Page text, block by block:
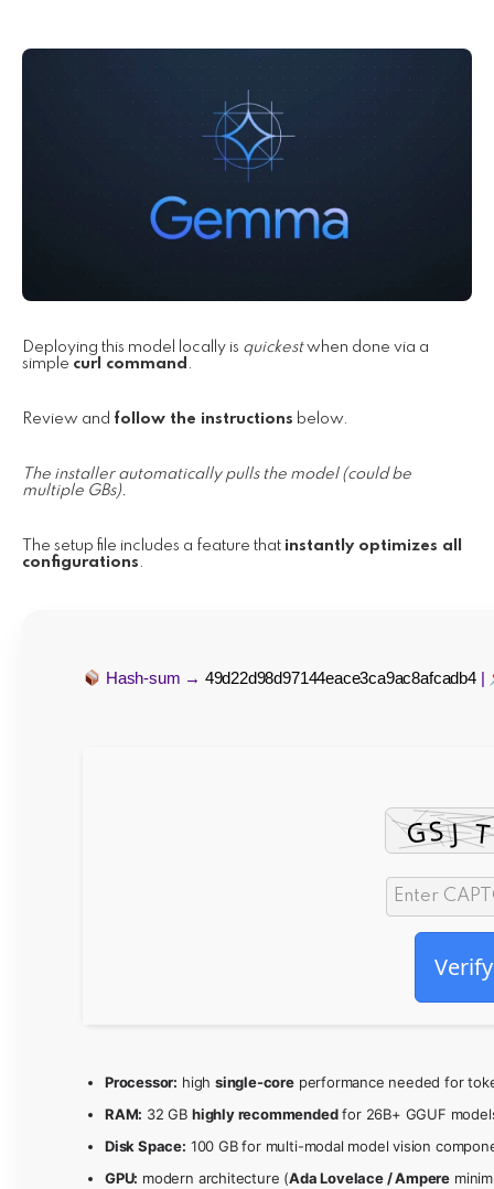
Deploying this model locally is quickestwhen done via a
simple curl command .
Review and follow the instructions below.
The installer automatically pulls the model (could be
multiple GBs).
The setup file includes a feature that instantly optimizes all
configurations .
Hash-sum → 49d22d98d97144eace3ca9ac8afcadb4|
Verify
Processor: high single-coreperformance needed for
RAM: 32 GB highly recommendedfor 26B+ GGUF
Disk Space: 100 GB for multi-modal model vision
GPU: modern architecture (Ada Lovelace / Ampere